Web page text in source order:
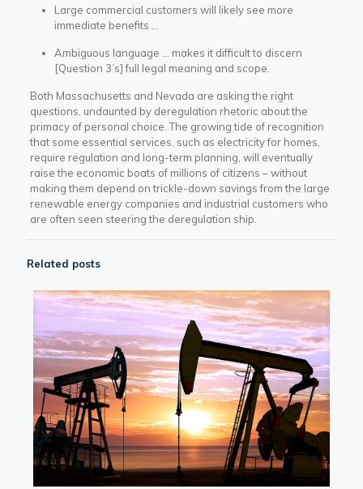
Large commercial customers will likely see more
immediate benefits …
Ambiguous language … makes it difficult to discern
[Question 3’s] full legal meaning and scope.
Both Massachusetts and Nevada are asking the right
questions, undaunted by deregulation rhetoric about the
primacy of personal choice. The growing tide of recognition
that some essential services, such as electricity for homes,
require regulation and long-term planning, will eventually
raise the economic boats of millions of citizens – without
making them depend on trickle-down savings from the large
renewable energy companies and industrial customers who
are often seen steering the deregulation ship.
Related posts